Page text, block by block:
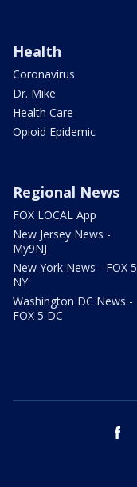
Health
Coronavirus
Dr. Mike
Health Care
Opioid Epidemic
Regional News
FOX LOCAL App
New Jersey News -
My9NJ
New York News - FOX 5
NY
Washington DC News -
FOX 5 DC